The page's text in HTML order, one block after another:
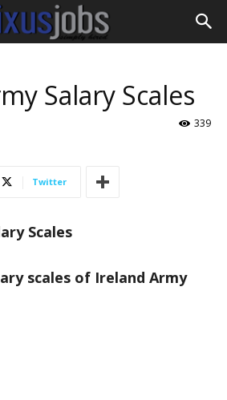
Salary Scales
339
Twitter
Scales
scales of Ireland Army